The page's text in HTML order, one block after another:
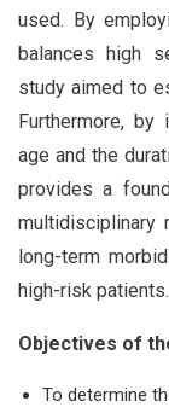
used. By
balances high
study aimed to
Furthermore,
age and the
provides a
multidisciplinary
long-term
high-risk patients.
Objectives of
To determine